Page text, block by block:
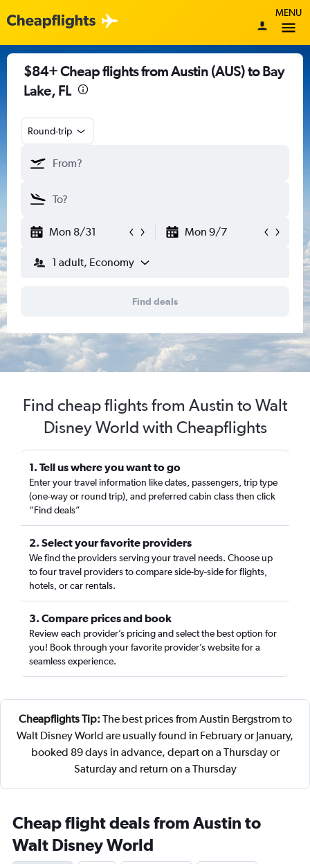
MENU
$84+ Cheap flights from Austin (AUS) to Bay
Lake, FL
Round-trip
Mon 8/31 Mon 9/7
1 adult, Economy
Find deals
Find cheap flights from Austin to Walt
Disney World with Cheapflights
1. Tell us where you want to go
Enter your travel information like dates, passengers, trip type
(one-way or round trip), and preferred cabin class then click
“Find deals”
2. Select your favorite providers
We find the providers serving your travel needs. Choose up
to four travel providers to compare side-by-side for flights,
hotels, or car rentals.
3. Compare prices and book
Review each provider’s pricing and select the best option for
you! Book through your favorite provider’s website for a
seamless experience.
Cheapflights Tip: The best prices from Austin Bergstrom to
Walt Disney World are usually found in February or January,
booked 89 days in advance, depart on a Thursday or
Saturday and return on a Thursday
Cheap flight deals from Austin to
Walt Disney World